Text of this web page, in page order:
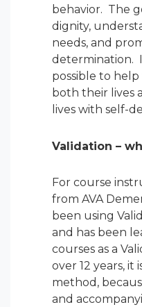
behavior. The
dignity,
needs, and
determination.
possible to
both their lives
lives with self-
Validation –
For course
from AVA
been using
and has been
courses as a
over 12 years, it
method,
and